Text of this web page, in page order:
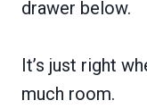
drawer below.
It’s just right
much room.